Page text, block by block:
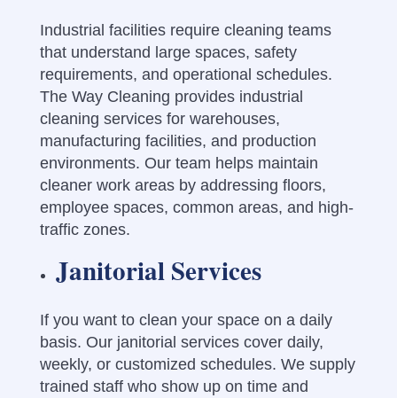
Industrial facilities require cleaning teams
that understand large spaces, safety
requirements, and operational schedules.
The Way Cleaning provides industrial
cleaning services for warehouses,
manufacturing facilities, and production
environments. Our team helps maintain
cleaner work areas by addressing floors,
employee spaces, common areas, and high-
traffic zones.
Janitorial Services
If you want to clean your space on a daily
basis. Our janitorial services cover daily,
weekly, or customized schedules. We supply
trained staff who show up on time and